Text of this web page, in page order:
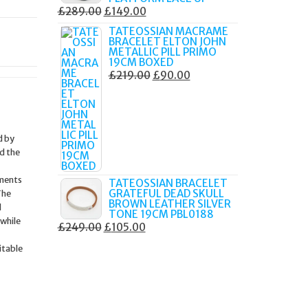
by
the
£289.00 ORIGINAL
PRICE
WAS:
£289.00.
£149.00CURRENT
PRICE
IS:
£149.00.
TATEOSSIAN MACRAME
BRACELET ELTON JOHN
METALLIC PILL PRIMO
19CM BOXED
£219.00 ORIGINAL
£90.00CURRENT
TATEOSSIAN BRACELET
GRATEFUL DEAD SKULL
BROWN LEATHER SILVER
TONE 19CM PBL0188
£249.00 ORIGINAL
£105.00CURRENT